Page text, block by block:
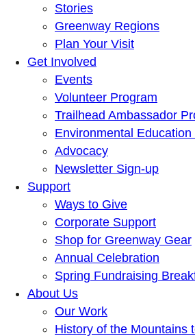
Stories
Greenway Regions
Plan Your Visit
Get Involved
Events
Volunteer Program
Trailhead Ambassador
Environmental Education
Advocacy
Newsletter Sign-up
Support
Ways to Give
Corporate Support
Shop for Greenway Gear
Annual Celebration
Spring Fundraising
About Us
Our Work
History of the Mountains